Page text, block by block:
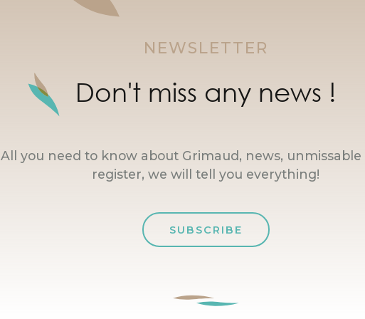
NEWSLETTER
Don't miss any news !
All you need to know about Grimaud, news, unmissable
register, we will tell you everything!
SUBSCRIBE